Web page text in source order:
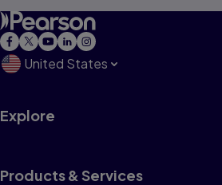
United States
Explore
Products & Services